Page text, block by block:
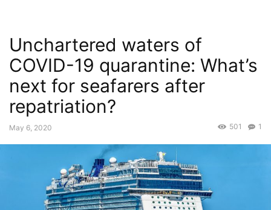
Unchartered waters of
COVID-19 quarantine: What’s
next for seafarers after
repatriation?
May 6, 2020 1
501